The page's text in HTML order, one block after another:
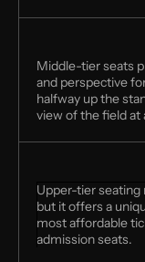
Middle-tier seats
and perspective
halfway up the
view of the field at
Upper-tier
but it offers a
most affordable
admission seats.